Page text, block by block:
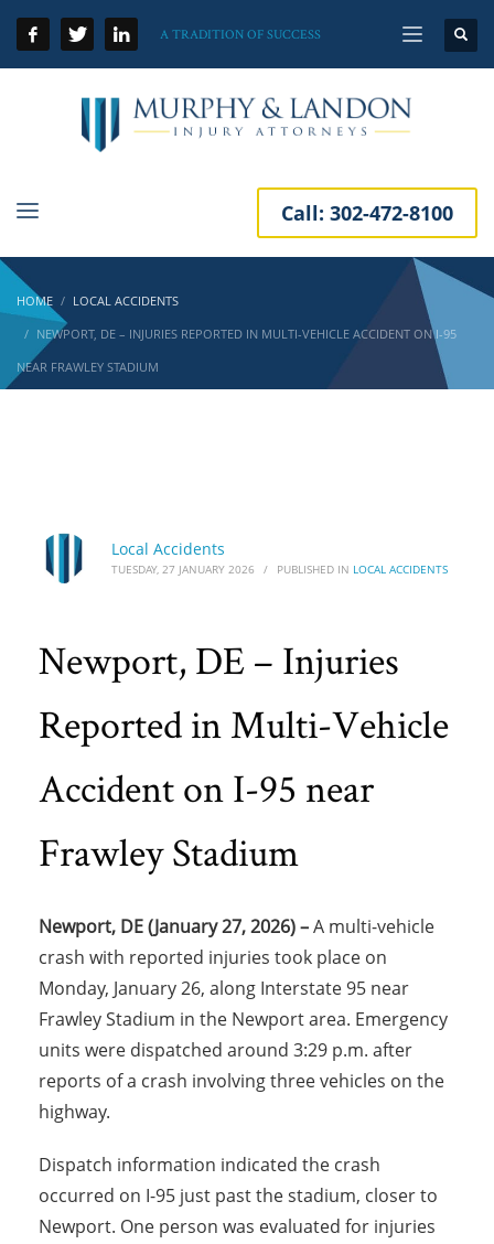
A TRADITION OF SUCCESS
Call: 302-472-8100
HOME
LOCAL ACCIDENTS
NEWPORT, DE – INJURIES REPORTED IN MULTI-VEHICLE ACCIDENT ON I-95
NEAR FRAWLEY STADIUM
Local Accidents
TUESDAY, 27 JANUARY 2026 / PUBLISHED IN LOCAL ACCIDENTS
Newport, DE – Injuries
Reported in Multi-Vehicle
Accident on I-95 near
Frawley Stadium
Newport, DE (January 27, 2026) –A multi-vehicle
crash with reported injuries took place on
Monday, January 26, along Interstate 95 near
Frawley Stadium in the Newport area. Emergency
units were dispatched around 3:29 p.m. after
reports of a crash involving three vehicles on the
highway.
Dispatch information indicated the crash
occurred on I-95 just past the stadium, closer to
Newport. One person was evaluated for injuries